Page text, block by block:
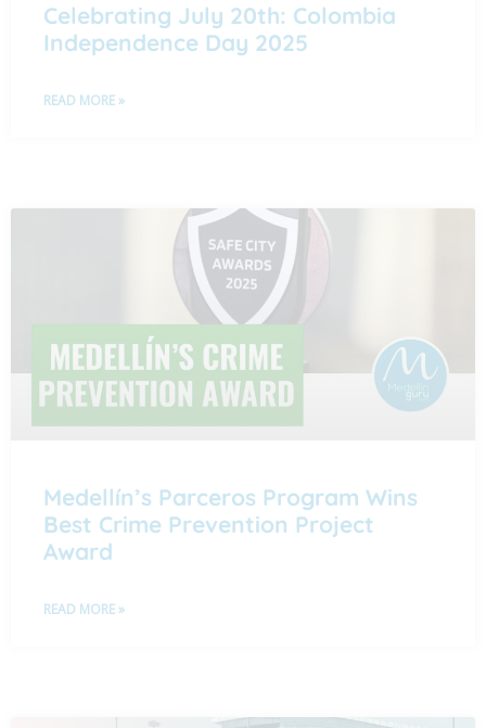
Celebrating July 20th: Colombia
Independence Day 2025
READ MORE »
Medellín’s Parceros Program Wins
Best Crime Prevention Project
Award
READ MORE »